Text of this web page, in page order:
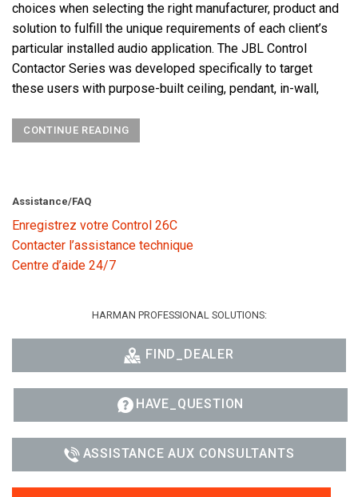
choices when selecting the right manufacturer, product and
solution to fulfill the unique requirements of each client’s
particular installed audio application. The JBL Control
Contactor Series was developed specifically to target
these users with purpose-built ceiling, pendant, in-wall,
CONTINUE READING
Assistance/FAQ
Enregistrez votre Control 26C
Contacter l’assistance technique
Centre d’aide 24/7
HARMAN PROFESSIONAL SOLUTIONS:
FIND_DEALER
HAVE_QUESTION
ASSISTANCE AUX CONSULTANTS